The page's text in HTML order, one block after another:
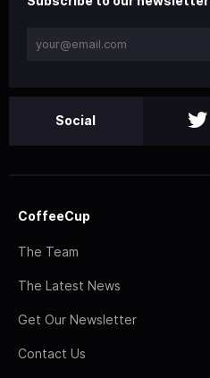
Social
CoffeeCup
The Team
The Latest News
Get Our Newsletter
Contact Us